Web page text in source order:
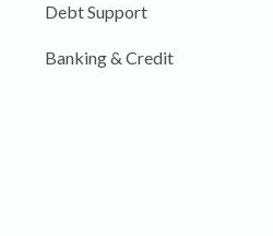
Debt Support
Banking & Credit